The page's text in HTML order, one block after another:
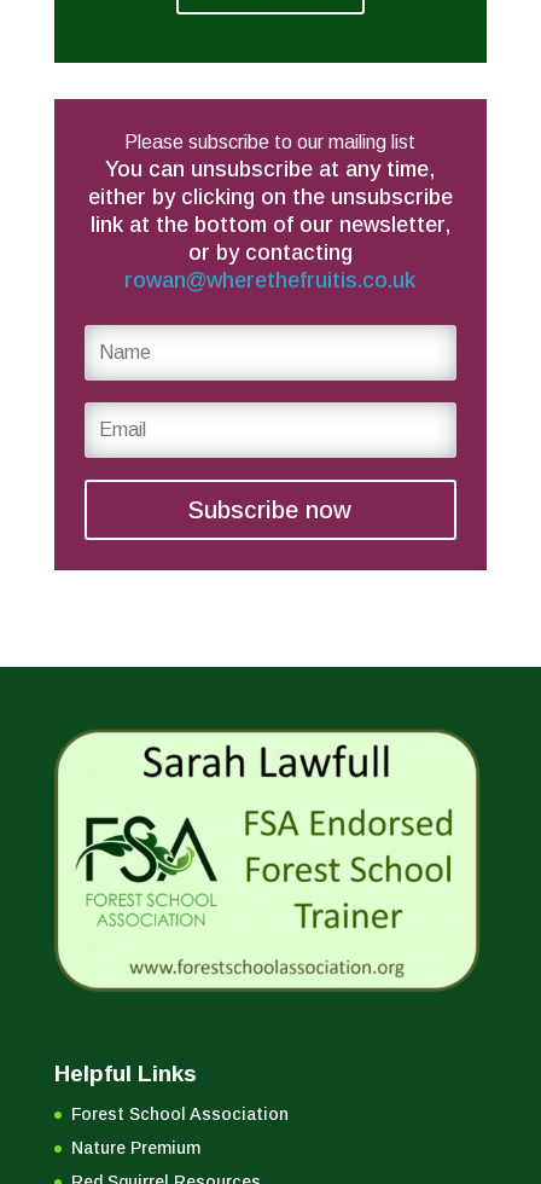
Please subscribe to our mailing list
You can unsubscribe at any time,
either by clicking on the unsubscribe
link at the bottom of our newsletter,
or by contacting
rowan@wherethefruitis.co.uk
Subscribe now
Helpful Links
Forest School Association
Nature Premium